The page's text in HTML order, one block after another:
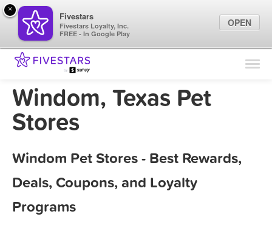
Find Locations
Marketing Tips
Windom, Texas Pet
Stores
Windom Pet Stores - Best Rewards,
Deals, Coupons, and Loyalty
Programs
×
Fivestars
Fivestars Loyalty, Inc.
FREE - In Google Play
OPEN